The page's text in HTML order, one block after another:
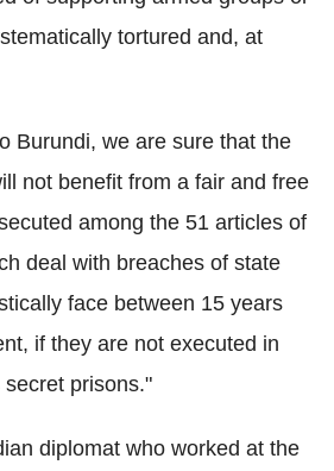
tortured and, at
Burundi, we are sure that the
not benefit from a fair and free
among the 51 articles of
deal with breaches of state
face between 15 years
if they are not executed in
prisons."
diplomat who worked at the